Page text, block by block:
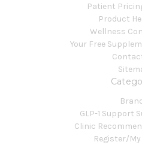
Patient
Product
Wellness
Your Free
GLP-1 Support
Clinic
Register/